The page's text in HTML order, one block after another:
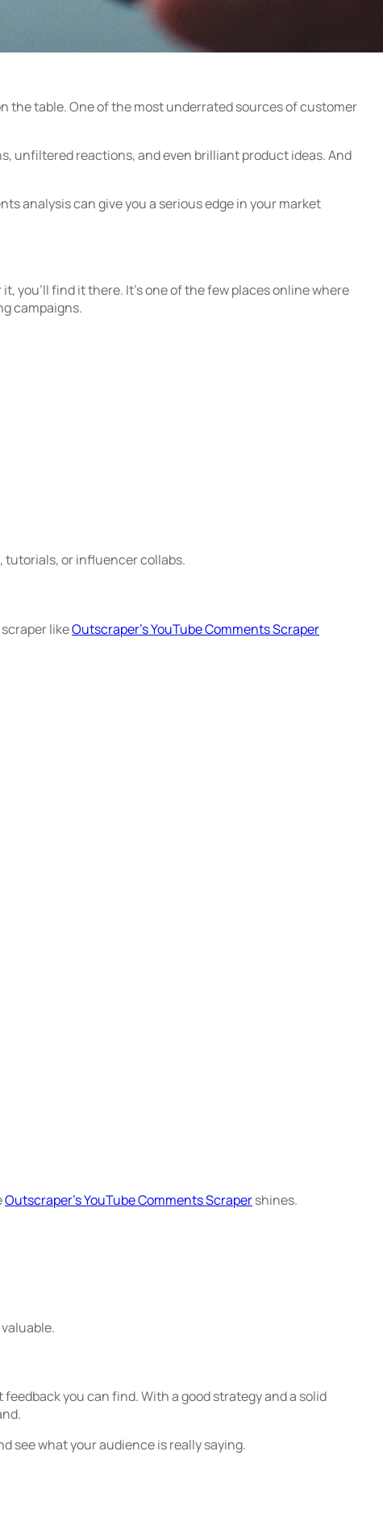
the table. One of the most underrated sources of customer
unfiltered reactions, and even brilliant product ideas. And
analysis can give you a serious edge in your market
you’ll find it there. It’s one of the few places online where
campaigns.
tutorials, or influencer collabs.
likeOutscraper’s YouTube Comments Scraper
Outscraper’s YouTube Comments Scrapershines.
you can find. With a good strategy and a solid
see what your audience is really saying.